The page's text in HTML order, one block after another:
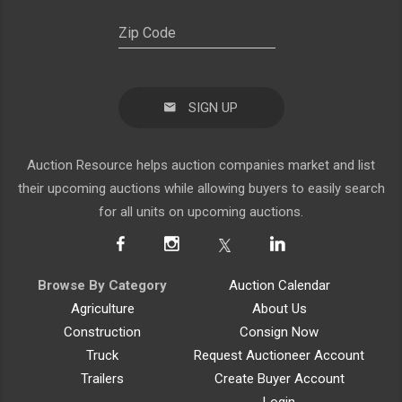
SIGN UP
Auction Resource helps auction companies market and list
their upcoming auctions while allowing buyers to easily search
for all units on upcoming auctions.
Browse By Category
Agriculture
Construction
Truck
Trailers
Auction Calendar
About Us
Consign Now
Request Auctioneer Account
Create Buyer Account